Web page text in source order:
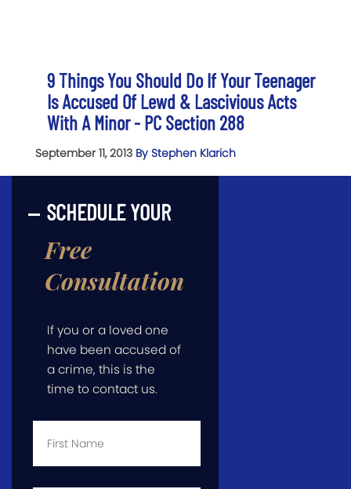
9 Things You Should Do If Your Teenager
Is Accused Of Lewd & Lascivious Acts
With A Minor - PC Section 288
September 11, 2013 By Stephen Klarich
SCHEDULE YOUR
Free
Consultation
If you or a loved one
have been accused of
a crime, this is the
time to contact us.
First
Last